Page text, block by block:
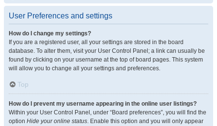
User Preferences and settings
How do I change my settings?
If you are a registered user, all your settings are stored in the board
database. To alter them, visit your User Control Panel; a link can usually be
found by clicking on your username at the top of board pages. This system
will allow you to change all your settings and preferences.
Top
How do I prevent my username appearing in the online user listings?
Within your User Control Panel, under “Board preferences”, you will find the
option Hide your online status. Enable this option and you will only appear